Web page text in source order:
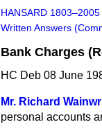
HANSARD 1803–2005
Written Answers
Bank Charges
HC Deb 08 June
Mr. Richard
personal accounts